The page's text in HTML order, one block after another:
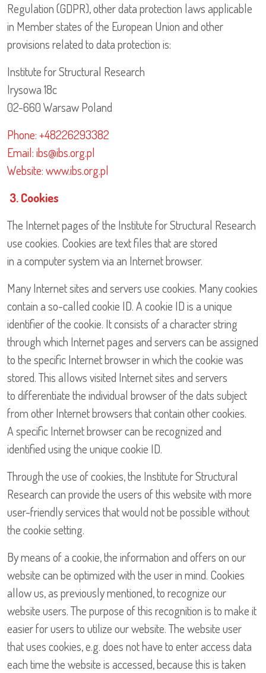
Regulation (GDPR), other data protection laws applicable
in Member states of the European Union and other
provisions related to data protection is:
Institute for Structural Research
Irysowa 18c
02-660 Warsaw Poland
Phone: +48226293382
Email: ibs@ibs.org.pl
Website: www.ibs.org.pl
3. Cookies
The Internet pages of the Institute for Structural Research
use cookies. Cookies are text files that are stored
in a computer system via an Internet browser.
Many Internet sites and servers use cookies. Many cookies
contain a so-called cookie ID. A cookie ID is a unique
identifier of the cookie. It consists of a character string
through which Internet pages and servers can be assigned
to the specific Internet browser in which the cookie was
stored. This allows visited Internet sites and servers
to differentiate the individual browser of the dats subject
from other Internet browsers that contain other cookies.
A specific Internet browser can be recognized and
identified using the unique cookie ID.
Through the use of cookies, the Institute for Structural
Research can provide the users of this website with more
user-friendly services that would not be possible without
the cookie setting.
By means of a cookie, the information and offers on our
website can be optimized with the user in mind. Cookies
allow us, as previously mentioned, to recognize our
website users. The purpose of this recognition is to make it
easier for users to utilize our website. The website user
that uses cookies, e.g. does not have to enter access data
each time the website is accessed, because this is taken